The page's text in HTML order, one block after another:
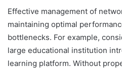
Effective management of
maintaining optimal
bottlenecks. For example,
large educational institution
learning platform. Without